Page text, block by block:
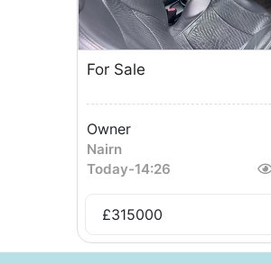
For Sale
Owner
Nairn
Today-14:26
£315000